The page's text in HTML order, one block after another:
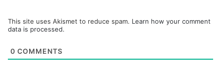
This site uses Akismet to reduce spam. Learn how your comment
data is processed.
0 COMMENTS